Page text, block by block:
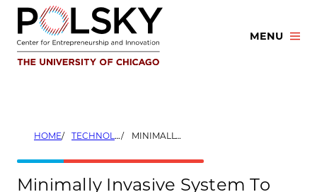
Skip
content
MENU
HOME TECHNOLOGIES MINIMALLY INVASIVE SYSTEM TO DELIVER, RETAIN DRUGS IN THE KIDNEY
Minimally Invasive System To